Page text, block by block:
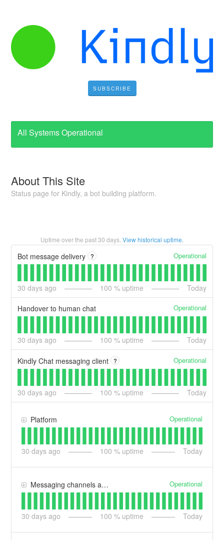
SUBSCRIBE
All Systems Operational
About This Site
Status page for Kindly, a bot building platform.
Uptime over the past30 days. View historical uptime.
Bot message delivery ? Operational
30 days ago 100 % uptime Today
Handover to human chat Operational
30 days ago 100 % uptime Today
Kindly Chat messaging client ? Operational
30 days ago 100 % uptime Today
Platform Operational
30 days ago 100 % uptime Today
Messaging channels and integrations Operational
30 days ago 100 % uptime Today